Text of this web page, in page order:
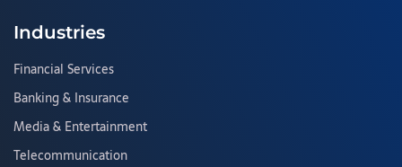
Industries
Financial Services
Banking & Insurance
Media & Entertainment
Telecommunication